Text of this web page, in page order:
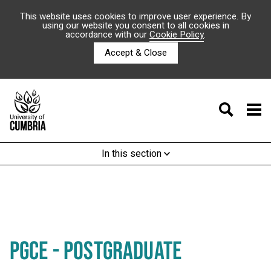
This website uses cookies to improve user experience. By
using our website you consent to all cookies in
accordance with ourCookie Policy.
Accept & Close
In this section
PGCE - POSTGRADUATE